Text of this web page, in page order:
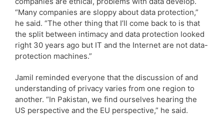
“Many companies are sloppy about data protection,”
he said. “The other thing that I’ll come back to is that
the split between intimacy and data protection looked
right 30 years ago but IT and the Internet are not data-
protection machines.”
Jamil reminded everyone that the discussion of and
understanding of privacy varies from one region to
another. “In Pakistan, we find ourselves hearing the
US perspective and the EU perspective,” he said.